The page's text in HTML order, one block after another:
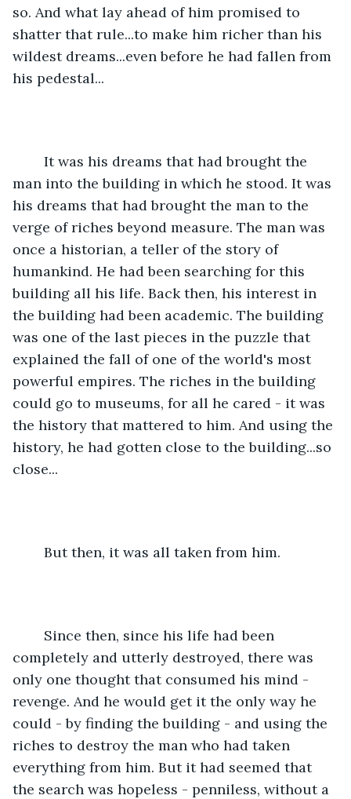
so. And what lay ahead of him promised to
shatter that rule...to make him richer than his
wildest dreams...even before he had fallen from
his pedestal...
man into the building in which he stood. It was
his dreams that had brought the man to the
verge of riches beyond measure. The man was
once a historian, a teller of the story of
humankind. He had been searching for this
building all his life. Back then, his interest in
the building had been academic. The building
was one of the last pieces in the puzzle that
explained the fall of one of the world's most
powerful empires. The riches in the building
could go to museums, for all he cared - it was
the history that mattered to him. And using the
history, he had gotten close to the building...so
close...
	But then, it was all taken from him.
completely and utterly destroyed, there was
only one thought that consumed his mind -
revenge. And he would get it the only way he
could - by finding the building - and using the
riches to destroy the man who had taken
everything from him. But it had seemed that
the search was hopeless - penniless, without a